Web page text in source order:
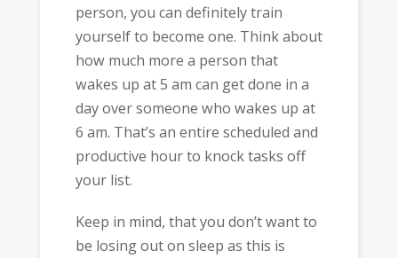
person, you can definitely train
yourself to become one. Think about
how much more a person that
wakes up at 5 am can get done in a
day over someone who wakes up at
6 am. That’s an entire scheduled and
productive hour to knock tasks off
your list.
Keep in mind, that you don’t want to
be losing out on sleep as this is